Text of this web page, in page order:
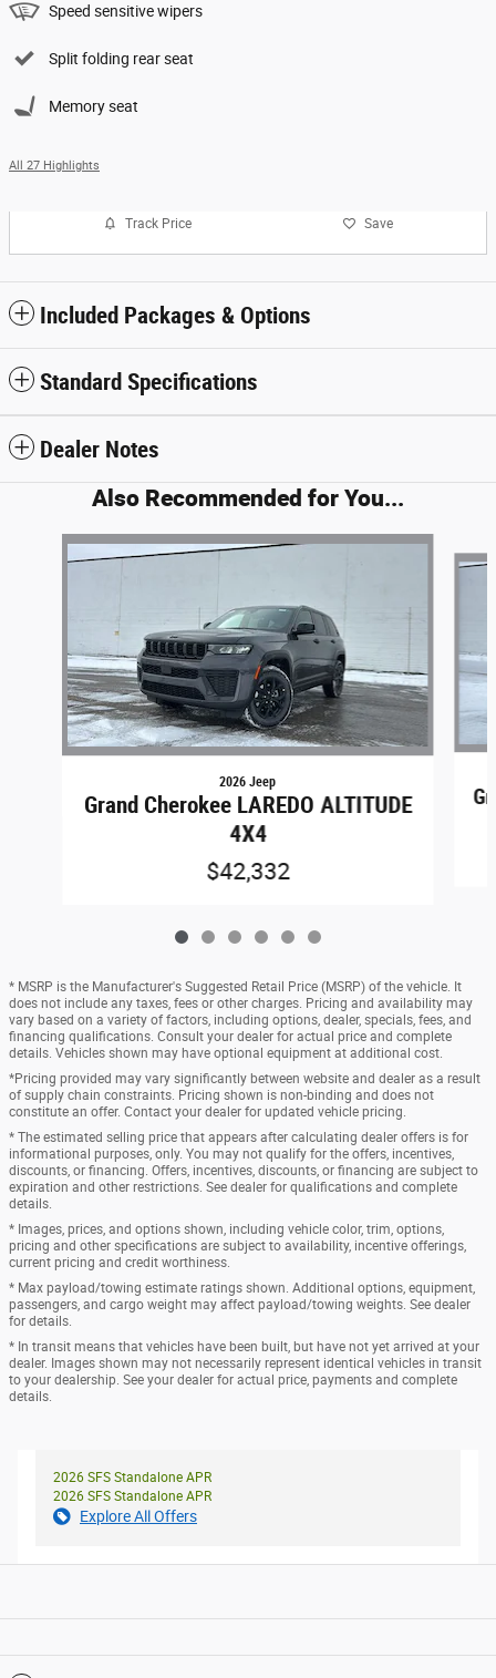
Speed sensitive wipers
Split folding rear seat
Memory seat
All 27 Highlights
Track Price Save
Included Packages & Options
Standard Specifications
Dealer Notes
Also Recommended for You...
Slide 1 of 6
2026 Jeep
Grand Cherokee LAREDO ALTITUDE
4X4
$42,332
* MSRP is the Manufacturer's Suggested Retail Price (MSRP) of the vehicle. It
does not include any taxes, fees or other charges. Pricing and availability may
vary based on a variety of factors, including options, dealer, specials, fees, and
financing qualifications. Consult your dealer for actual price and complete
details. Vehicles shown may have optional equipment at additional cost.
*Pricing provided may vary significantly between website and dealer as a result
of supply chain constraints. Pricing shown is non-binding and does not
constitute an offer. Contact your dealer for updated vehicle pricing.
* The estimated selling price that appears after calculating dealer offers is for
informational purposes, only. You may not qualify for the offers, incentives,
discounts, or financing. Offers, incentives, discounts, or financing are subject to
expiration and other restrictions. See dealer for qualifications and complete
details.
* Images, prices, and options shown, including vehicle color, trim, options,
pricing and other specifications are subject to availability, incentive offerings,
current pricing and credit worthiness.
* Max payload/towing estimate ratings shown. Additional options, equipment,
passengers, and cargo weight may affect payload/towing weights. See dealer
for details.
* In transit means that vehicles have been built, but have not yet arrived at your
dealer. Images shown may not necessarily represent identical vehicles in transit
to your dealership. See your dealer for actual price, payments and complete
details.
2026 SFS Standalone APR
2026 SFS Standalone APR
Explore All Offers